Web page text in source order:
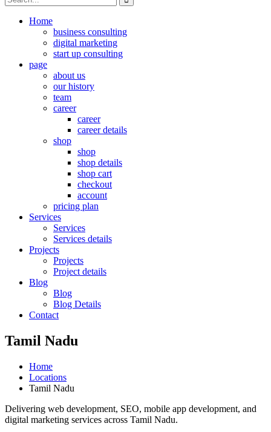
Home
business consulting
digital marketing
start up consulting
page
about us
our history
team
career
career
career details
shop
shop
shop details
shop cart
checkout
account
pricing plan
Services
Services
Services details
Projects
Projects
Project details
Blog
Blog
Blog Details
Contact
Tamil Nadu
Home
Locations
Tamil Nadu
Delivering web development, SEO, mobile app development, and
digital marketing services across Tamil Nadu.